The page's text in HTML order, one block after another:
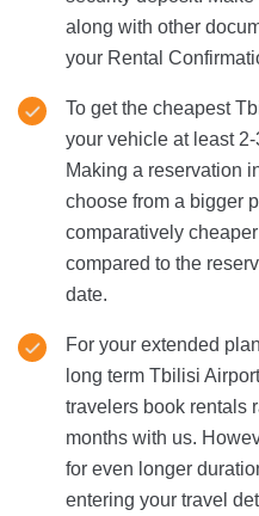
along with other
your Rental
To get the cheapest
your vehicle at least
Making a reservation
choose from a bigger
comparatively
compared to the
date.
For your extended
long term Tbilisi
travelers book rentals
months with us.
for even longer
entering your travel